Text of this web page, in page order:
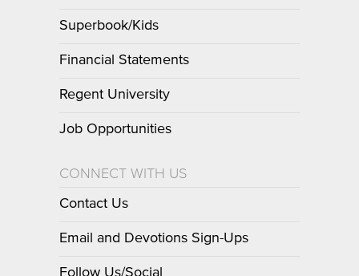
Superbook/Kids
Financial Statements
Regent University
Job Opportunities
CONNECT WITH US
Contact Us
Email and Devotions Sign-Ups